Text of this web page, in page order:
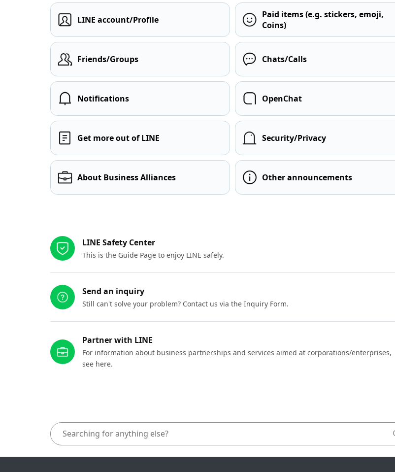
LINE account/Profile
Paid items (e.g. stickers, emoji,
Coins)
Friends/Groups Chats/Calls
Notifications OpenChat
Get more out of LINE Security/Privacy
About Business Alliances Other announcements
LINE Safety Center
This is the Guide Page to enjoy LINE safely.
Send an inquiry
Still can't solve your problem? Contact us via the Inquiry Form.
Partner with LINE
For information about business partnerships and services aimed at corporations/enterprises,
see here.